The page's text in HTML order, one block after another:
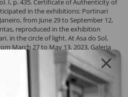
I, p. 435. Certificate of Authenticity of
in the exhibitions: Portinari
from June 29 to September 12,
reproduced in the exhibition
in the circle of light. At Asa do Sol,
March 27 to May 13, 2023, Galeria
participated in the itinerant
CCBB of Belo Horizonte, from June
CCBB in Brasília, from August 29 to
by Marcello Dantas, reproduced in